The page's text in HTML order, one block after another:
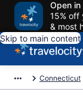
Open in
15% off
& most
Skip to main content
Connecticut